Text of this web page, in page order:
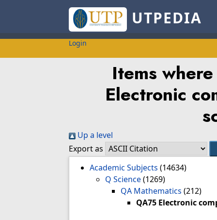
UTPEDIA
Login
Items
Electronic
Up a level
Export as
Academic Subjects (14634)
Q Science(1269)
QA Mathematics (212)
QA75 Electronic